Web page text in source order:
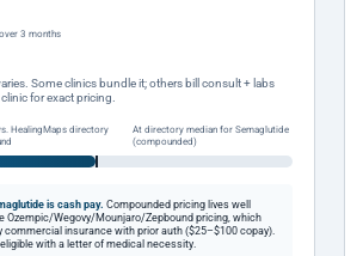
3 months
Some clinics bundle it; others bill consult + labs
for exact pricing.
HealingMaps directory
At directory median for Semaglutide
(compounded)
is cash pay. Compounded pricing lives well
Ozempic/Wegovy/Mounjaro/Zepbound pricing, which
commercial insurance with prior auth ($25–$100 copay).
eligible with a letter of medical necessity.